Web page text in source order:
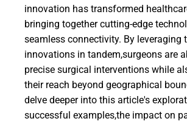
innovation has transformed
bringing together cutting-edge
seamless connectivity. By leveraging
innovations in tandem,surgeons are
precise surgical interventions while
their reach beyond geographical
delve deeper into this article's
successful examples,the impact on